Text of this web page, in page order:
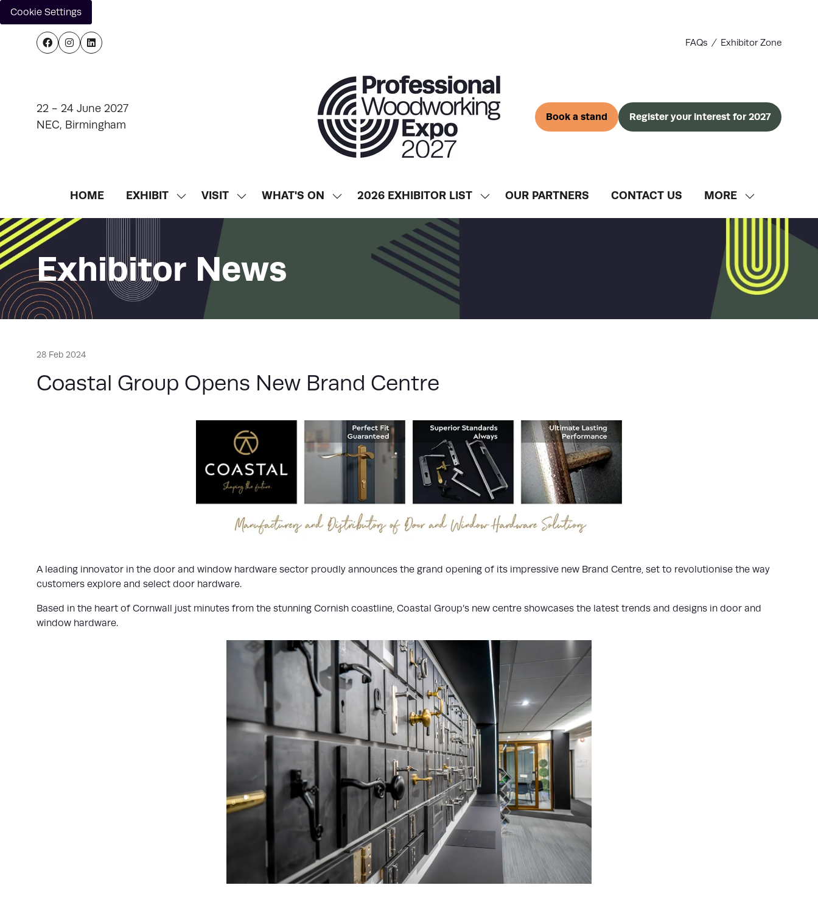
Cookie Settings
FAQs Exhibitor Zone
22 - 24 June 2027
NEC, Birmingham
Book a stand
(opens
Register your interest for 2027
(opens
HOME EXHIBIT
SHOW
SUBMENU
EXHIBIT
VISIT
SHOW
SUBMENU
WHAT'S ON
SHOW
SUBMENU
WHAT'S
2026 EXHIBITOR LIST
SHOW
SUBMENU
OUR PARTNERS CONTACT US MORE
SHOW
MORE
ITEMS
Exhibitor News
28 Feb 2024
Coastal Group Opens New Brand Centre
A leading innovator in the door and window hardware sector proudly announces the grand opening of its impressive new Brand Centre, set to revolutionise the way
customers explore and select door hardware.
Based in the heart of Cornwall just minutes from the stunning Cornish coastline, Coastal Group’s new centre showcases the latest trends and designs in door and
window hardware.